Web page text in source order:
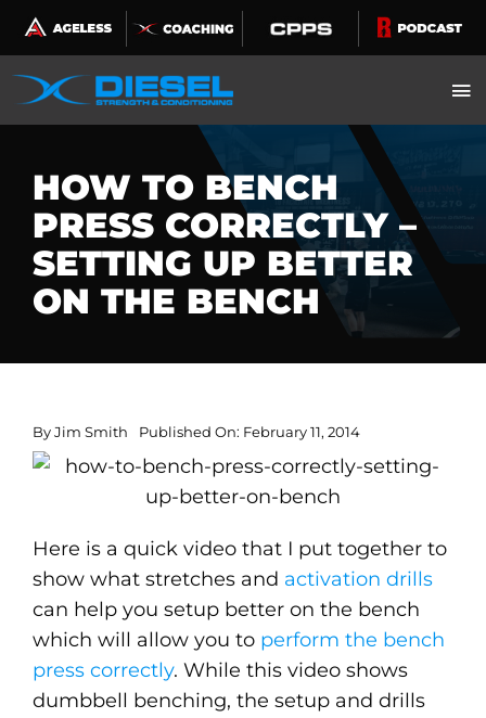
Skip
to
content
HOW TO BENCH
PRESS CORRECTLY –
SETTING UP BETTER
ON THE BENCH
ByJim Smith Published On: February 11, 2014
Here is a quick video that I put together to
show what stretches and activation drills
can help you setup better on the bench
which will allow you to perform the bench
press correctly. While this video shows
dumbbell benching, the setup and drills